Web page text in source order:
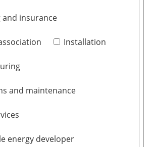
and insurance
Installation
and maintenance
energy developer